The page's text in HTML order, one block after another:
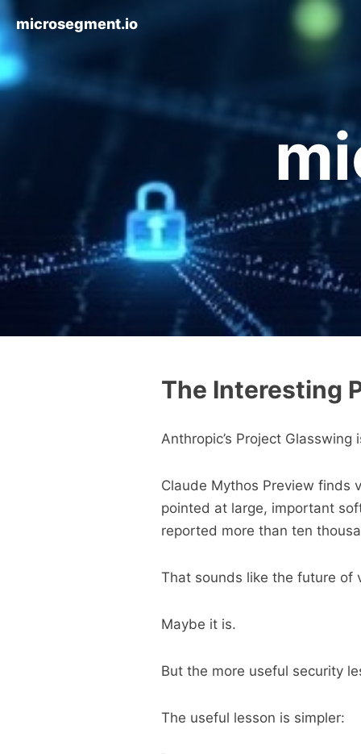
microsegment.io
The Interesting
Anthropic’s Project
Claude Mythos Preview finds
pointed at large, important
reported more than ten
That sounds like the future of
Maybe it is.
But the more useful security
The useful lesson is simpler: